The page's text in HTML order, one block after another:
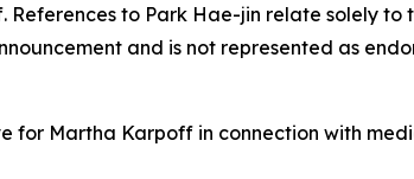
to Park Hae-jin relate solely
and is not represented as
for Martha Karpoff in connection with